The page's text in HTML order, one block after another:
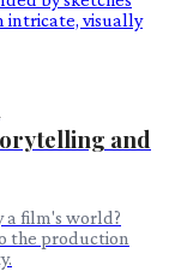
and
film's world?
the production